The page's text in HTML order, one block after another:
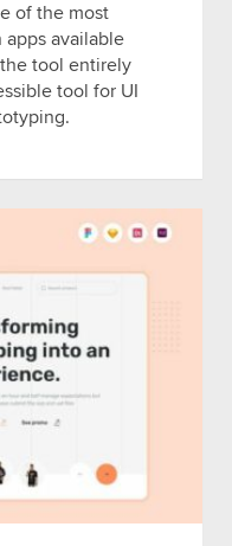
of the most
available
tool entirely
tool for UI